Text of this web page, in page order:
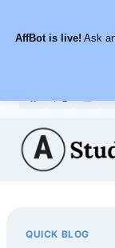
to
content
QUICK BLOG
AffBot is live! Ask